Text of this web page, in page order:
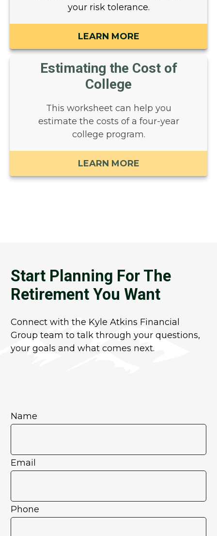
your risk tolerance.
LEARN MORE
Estimating the Cost of
College
This worksheet can help you
estimate the costs of a four-year
college program.
Start Planning For The
Retirement You Want
Connect with the Kyle Atkins Financial
Group team to talk through your questions,
your goals and what comes next.
Name
Email
Phone